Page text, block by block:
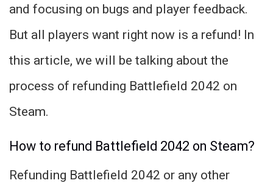
and focusing on bugs and player feedback.
But all players want right now is a refund! In
this article, we will be talking about the
process of refunding Battlefield 2042 on
Steam.
How to refund Battlefield 2042 on Steam?
Refunding Battlefield 2042 or any other